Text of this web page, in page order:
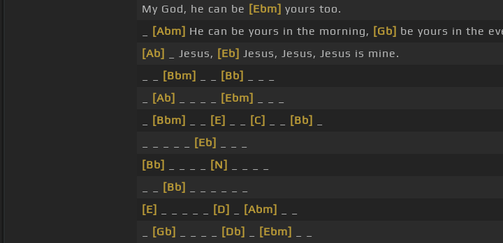
My God, he can be [Ebm] yours too.
[Abm] He can be yours in the morning, [Gb] be yours in the
[Ab]
_ Jesus, [Eb] Jesus, Jesus, Jesus is mine.
[Bbm] [Bb]
[Ab] [Ebm]
[Bbm] [E] [C] [Bb]
[Eb]
[Bb]
[N]
[Bb]
[E]
[D] [Abm]
[Gb] [Db] [Ebm]